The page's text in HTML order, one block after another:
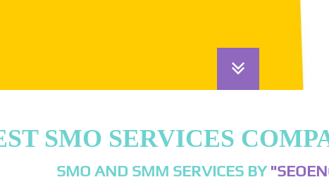
SMO SERVICES
SMO AND SMM SERVICES BY